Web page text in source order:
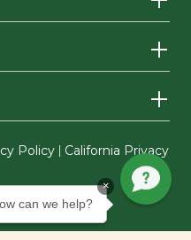
Policy | California Privacy
×
can we help?